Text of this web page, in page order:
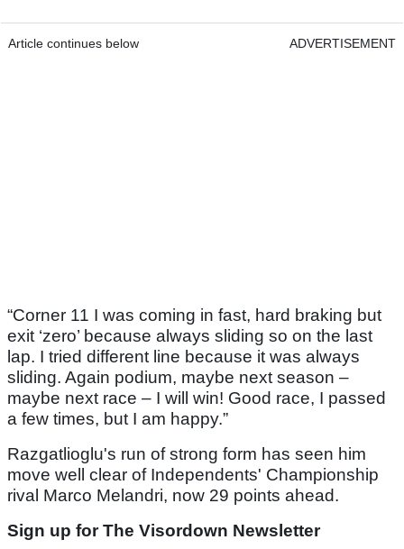
Article continues below ADVERTISEMENT
“Corner 11 I was coming in fast, hard braking but
exit ‘zero’ because always sliding so on the last
lap. I tried different line because it was always
sliding. Again podium, maybe next season –
maybe next race – I will win! Good race, I passed
a few times, but I am happy.”
Razgatlioglu's run of strong form has seen him
move well clear of Independents' Championship
rival Marco Melandri, now 29 points ahead.
Sign up for The Visordown Newsletter